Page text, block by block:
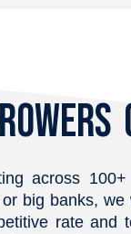
above and
sure everything
every step
and am so
Highly
across
big banks,
rate and